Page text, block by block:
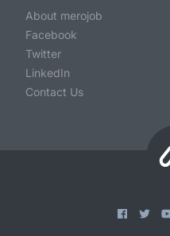
About merojob
Facebook
Twitter
LinkedIn
Contact Us